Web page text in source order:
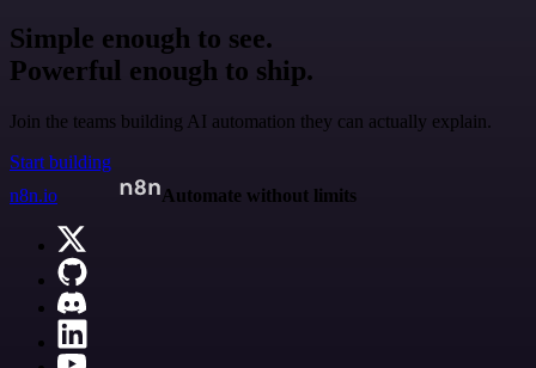
Simple enough to see.
Powerful enough to ship.
Join the teams building AI automation they can actually explain.
Start building
n8n.io
Automate without limits